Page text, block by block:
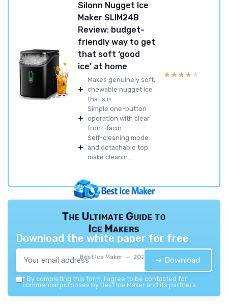
Silonn Nugget Ice
Maker SLIM24B
Review: budget-
friendly way to get
that soft ‘good
ice’ at home
+
Makes genuinely soft,
chewable nugget ice
that’s n...
+
Simple one-button
operation with clear
front-facin...
+
Self-cleaning mode
and detachable top
make cleanin...
★★★★★
★★★★★
The Ultimate Guide to
Ice Makers
Best Ice Maker — 2026
Download the white paper for free
➔ Download
* By completing this form, I agree to be contacted for
commercial purposes by Best Ice Maker and its partners.